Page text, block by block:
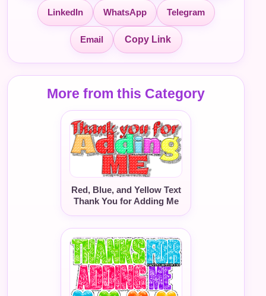
LinkedIn WhatsApp Telegram
Email Copy Link
More from this Category
Red, Blue, and Yellow Text
Thank You for Adding Me